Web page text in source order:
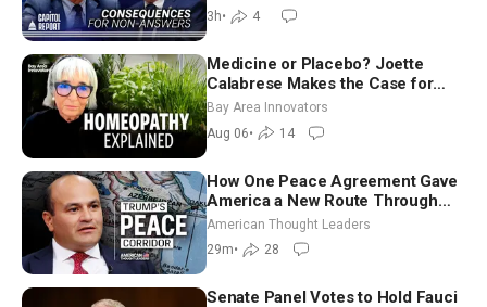
3h• 4
Medicine or Placebo? Joette
Calabrese Makes the Case for
Homeopathy After 200 Years of
Controversy
Bay Area Innovators
Aug 06• 14
How One Peace Agreement Gave
America a New Route Through
Iran and Russia’s Backyard |
Ambassador Narek Mkrtchyan
American Thought Leaders
29m• 28
Senate Panel Votes to Hold Fauci